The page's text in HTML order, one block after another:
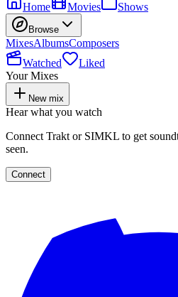
Home
Movies Shows
Browse
MixesAlbumsComposers
Watched
Liked
Your Mixes
New mix
Hear what you watch
Connect Trakt or SIMKL to get
seen.
Connect